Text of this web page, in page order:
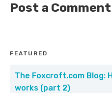
Post a Comment
FEATURED
The Foxcroft.com Blog:
works (part 2)